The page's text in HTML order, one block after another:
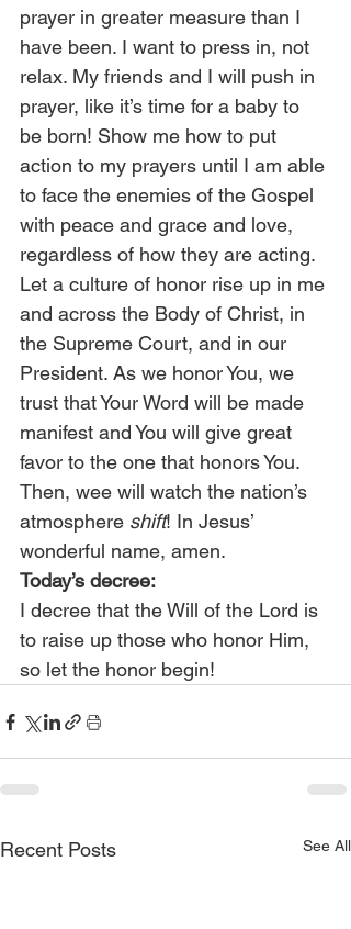
prayer in greater measure than I
have been. I want to press in, not
relax. My friends and I will push in
prayer, like it’s time for a baby to
be born! Show me how to put
action to my prayers until I am able
to face the enemies of the Gospel
with peace and grace and love,
regardless of how they are acting.
Let a culture of honor rise up in me
and across the Body of Christ, in
the Supreme Court, and in our
President. As we honor You, we
trust that Your Word will be made
manifest and You will give great
favor to the one that honors You.
Then, wee will watch the nation’s
atmosphere shift! In Jesus’
wonderful name, amen.
Today’s decree:
I decree that the Will of the Lord is
to raise up those who honor Him,
so let the honor begin!
Recent Posts See All